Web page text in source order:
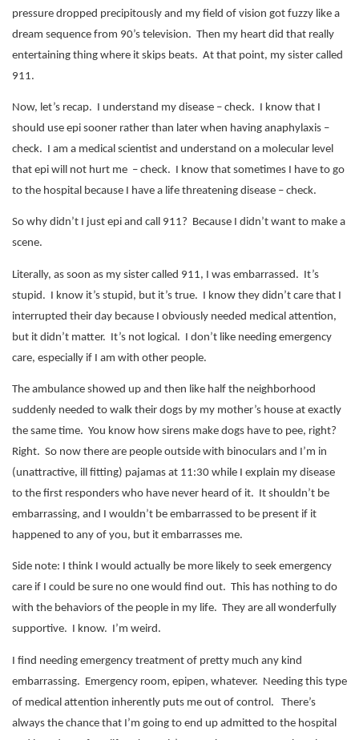
pressure dropped precipitously and my field of vision got fuzzy like a
dream sequence from 90’s television. Then my heart did that really
entertaining thing where it skips beats. At that point, my sister called
911.
Now, let’s recap. I understand my disease – check.
I know that I
should use epi sooner rather than later when having anaphylaxis –
check.
I am a medical scientist and understand on a molecular level
that epi will not hurt me – check. I know that sometimes I have to go
to the hospital because I have a life threatening disease – check.
So why didn’t I just epi and call 911? Because I didn’t want to make a
scene.
Literally, as soon as my sister called 911, I was embarrassed. It’s
stupid. I know it’s stupid, but it’s true. I know they didn’t care that I
interrupted their day because I obviously needed medical attention,
but it didn’t matter. It’s not logical. I don’t like needing emergency
care, especially if I am with other people.
The ambulance showed up and then like half the neighborhood
suddenly needed to walk their dogs by my mother’s house at exactly
the same time. You know how sirens make dogs have to pee, right?
Right. So now there are people outside with binoculars and I’m in
(unattractive, ill fitting) pajamas at 11:30 while I explain my disease
to the first responders who have never heard of it.
It shouldn’t be
embarrassing, and I wouldn’t be embarrassed to be present if it
happened to any of you, but it embarrasses me.
Side note: I think I would actually be more likely to seek emergency
care if I could be sure no one would find out. This has nothing to do
with the behaviors of the people in my life. They are all wonderfully
supportive. I know. I’m weird.
I find needing emergency treatment of pretty much any kind
embarrassing. Emergency room, epipen, whatever. Needing this type
of medical attention inherently puts me out of control.
There’s
always the chance that I’m going to end up admitted to the hospital